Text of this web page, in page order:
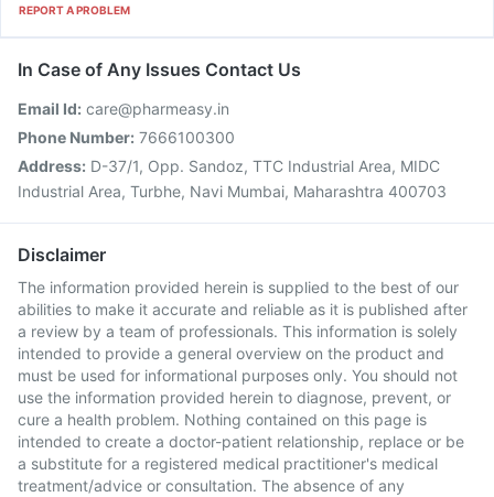
REPORT A PROBLEM
In Case of Any Issues Contact Us
Email Id: care@pharmeasy.in
Phone Number: 7666100300
Address: D-37/1, Opp. Sandoz, TTC Industrial Area, MIDC
Industrial Area, Turbhe, Navi Mumbai, Maharashtra 400703
Disclaimer
The information provided herein is supplied to the best of our
abilities to make it accurate and reliable as it is published after
a review by a team of professionals. This information is solely
intended to provide a general overview on the product and
must be used for informational purposes only. You should not
use the information provided herein to diagnose, prevent, or
cure a health problem. Nothing contained on this page is
intended to create a doctor-patient relationship, replace or be
a substitute for a registered medical practitioner's medical
treatment/advice or consultation. The absence of any